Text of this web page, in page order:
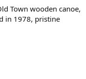
Town wooden canoe,
in 1978, pristine